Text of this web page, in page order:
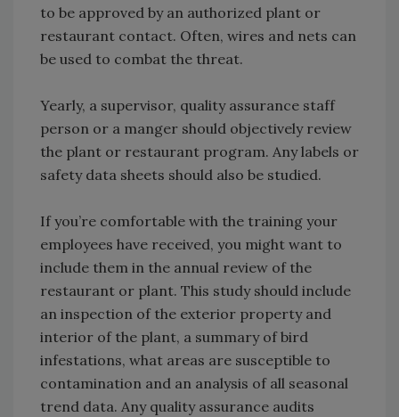
to be approved by an authorized plant or
restaurant contact. Often, wires and nets can
be used to combat the threat.
Yearly, a supervisor, quality assurance staff
person or a manger should objectively review
the plant or restaurant program. Any labels or
safety data sheets should also be studied.
If you’re comfortable with the training your
employees have received, you might want to
include them in the annual review of the
restaurant or plant. This study should include
an inspection of the exterior property and
interior of the plant, a summary of bird
infestations, what areas are susceptible to
contamination and an analysis of all seasonal
trend data. Any quality assurance audits